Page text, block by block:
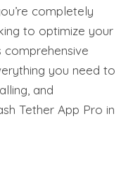
completely
to optimize your
comprehensive
you need to
and
Tether App Pro in